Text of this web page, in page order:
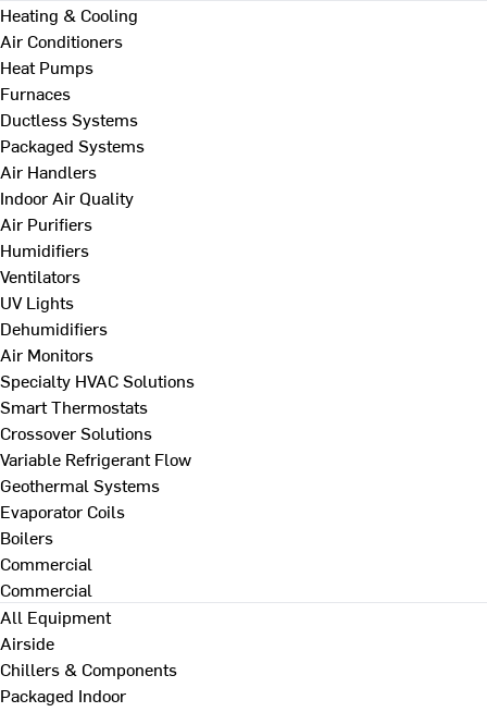
Heating & Cooling
Air Conditioners
Heat Pumps
Furnaces
Ductless Systems
Packaged Systems
Air Handlers
Indoor Air Quality
Air Purifiers
Humidifiers
Ventilators
UV Lights
Dehumidifiers
Air Monitors
Specialty HVAC Solutions
Smart Thermostats
Crossover Solutions
Variable Refrigerant Flow
Geothermal Systems
Evaporator Coils
Boilers
Commercial
Commercial
All Equipment
Airside
Chillers & Components
Packaged Indoor